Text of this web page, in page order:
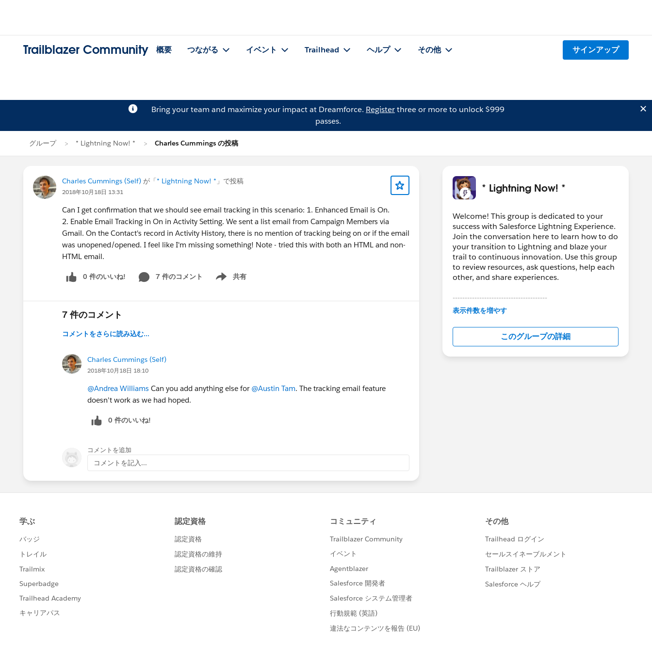
Trailblazer Community 概要 つながる イベント Trailhead ヘルプ その他 サインアップ
Bring your team and maximize your impact at Dreamforce. Registerthree or more to unlock $999
passes.
グループ * Lightning Now! * Charles Cummings の投稿
Charles Cummings (Self) が「* Lightning Now! * 」で投稿
2018年10月18日 13:31
Can I get confirmation that we should see email tracking in this scenario: 1. Enhanced Email is On.
2. Enable Email Tracking in On in Activity Setting. We sent a list email from Campaign Members via
Gmail. On the Contact's record in Activity History, there is no mention of tracking being on or if the email
was unopened/opened. I feel like I'm missing something! Note - tried this with both an HTML and non-
HTML email.
0 件のいいね! 7 件のコメント 共有
Show menu
7 件のコメント
コメントをさらに読み込む...
Charles Cummings (Self)
2018年10月18日 18:10
@Andrea Williams Can you add anything else for @Austin Tam. The tracking email feature
doesn't work as we had hoped.
0 件のいいね!
コメントを追加
コメントを記入...
* Lightning Now! *
Welcome! This group is dedicated to your
success with Salesforce Lightning Experience.
Join the conversation here to learn how to do
your transition to Lightning and blaze your
trail to continuous innovation. Use this group
to review resources, ask questions, help each
other, and share experiences.
---------------------------------------
This group is maintained and moderated by
in this group falls under the official Forward-
Looking Statement:
http://investor.salesforce.com/about-
us/investor/forward-looking-
表示件数を増やす
このグループの詳細